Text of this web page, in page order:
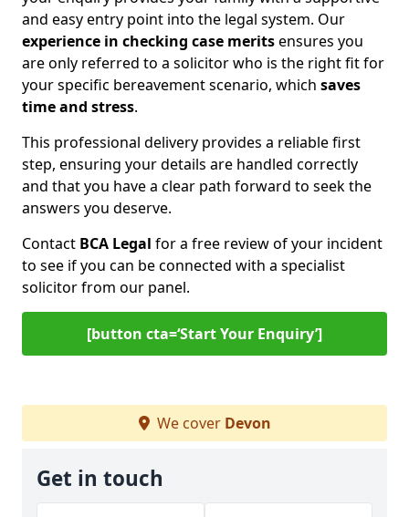
and easy entry point into the legal system. Our
experience in checking case meritsensures you
are only referred to a solicitor who is the right fit for
your specific bereavement scenario, which saves
time and stress.
This professional delivery provides a reliable first
step, ensuring your details are handled correctly
and that you have a clear path forward to seek the
answers you deserve.
Contact BCA Legal for a free review of your incident
to see if you can be connected with a specialist
solicitor from our panel.
[button cta=‘Start Your Enquiry’]
We cover Devon
Get in touch